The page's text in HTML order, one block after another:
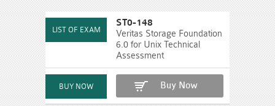
ST0-148
Veritas Storage Foundation
6.0 for Unix Technical
Assessment
Buy Now